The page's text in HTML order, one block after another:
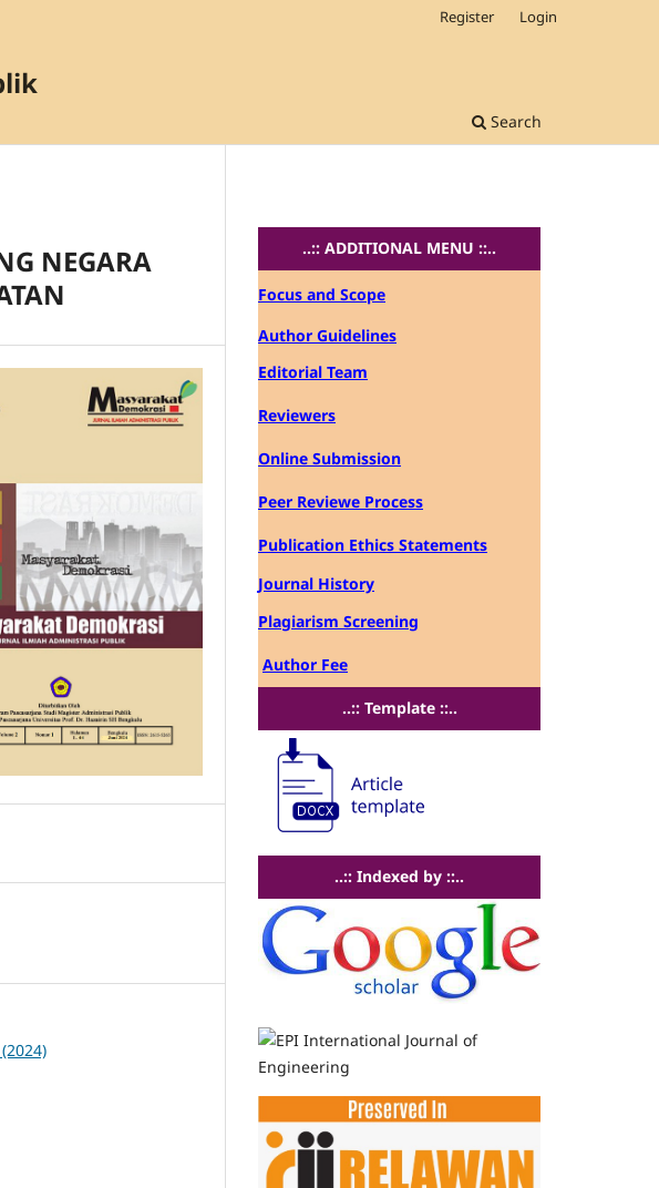
Search
Register Login
NEGARA
..:: ADDITIONAL MENU ::..
Focus and Scope
Author Guidelines
Editorial Team
Reviewers
Online Submission
Peer Reviewe Process
Publication Ethics Statements
Journal History
Plagiarism Screening
Author Fee
..:: Template ::..
..:: Indexed by ::..